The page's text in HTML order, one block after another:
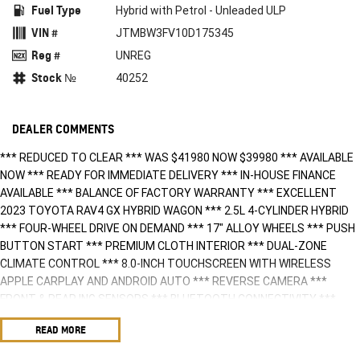
Fuel Type Hybrid with Petrol - Unleaded ULP
VIN # JTMBW3FV10D175345
Reg # UNREG
Stock № 40252
DEALER COMMENTS
*** REDUCED TO CLEAR *** WAS $41980 NOW $39980 *** AVAILABLE
NOW *** READY FOR IMMEDIATE DELIVERY *** IN-HOUSE FINANCE
AVAILABLE *** BALANCE OF FACTORY WARRANTY *** EXCELLENT
2023 TOYOTA RAV4 GX HYBRID WAGON *** 2.5L 4-CYLINDER HYBRID
*** FOUR-WHEEL DRIVE ON DEMAND *** 17" ALLOY WHEELS *** PUSH
BUTTON START *** PREMIUM CLOTH INTERIOR *** DUAL-ZONE
CLIMATE CONTROL *** 8.0-INCH TOUCHSCREEN WITH WIRELESS
APPLE CARPLAY AND ANDROID AUTO *** REVERSE CAMERA ***
FRONT & REAR ING SENSORS *** BLUETOOTH CONNECTIVITY ***
MULTIPLE USB PORTS & 12V INPUT *** ADAPTIVE CRUISE CONTROL
*** LANE TRACE ASSIST *** BLIND SPOT MONITOR ***
READ MORE